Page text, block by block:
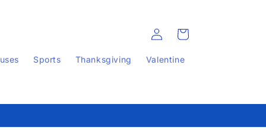
Sports Thanksgiving Valentine
Log
in
Cart